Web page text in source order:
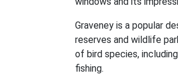
Graveney is a popular
reserves and wildlife
of bird species,
fishing.